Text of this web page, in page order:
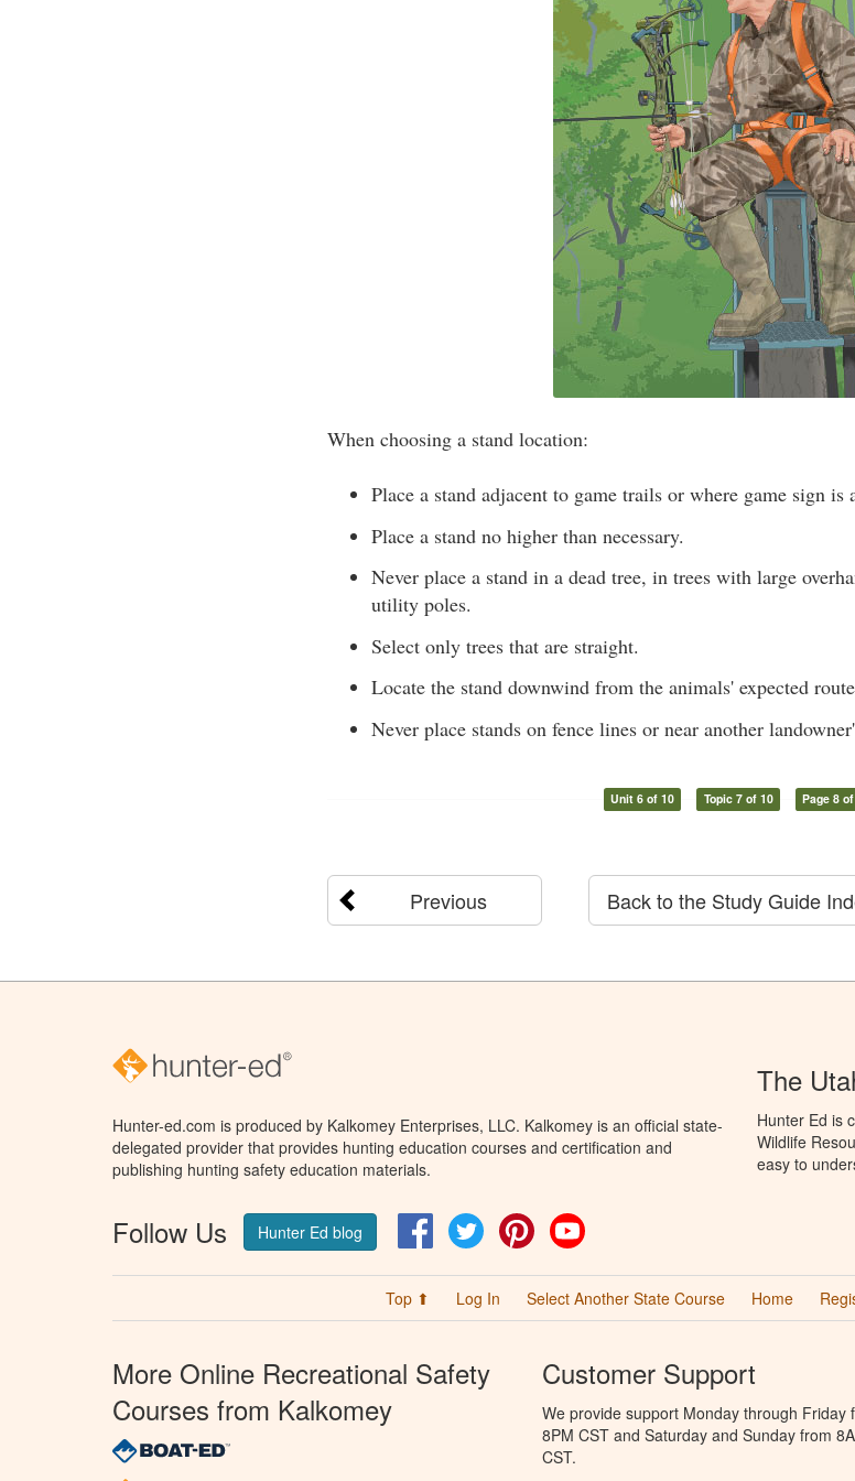
When choosing a stand location:
Place a stand adjacent to game trails or where game sign is
Place a stand no higher than necessary.
Never place a stand in a dead tree, in trees with large
utility poles.
Select only trees that are straight.
Locate the stand downwind from the animals' expected
Never place stands on fence lines or near another
Unit 6 of 10 Topic 7 of 10 Page 8
Previous Back to the Study Guide
Hunter-ed.com is produced by Kalkomey Enterprises, LLC. Kalkomey is an official state-
delegated provider that provides hunting education courses and certification and
publishing hunting safety education materials.
Follow Us Hunter Ed blog FacebookTwitter Pinterest
The
Hunter Ed is
Wildlife
easy to
Top ⬆ Log In Select Another State Course Home
More Online Recreational Safety
Courses from Kalkomey
Customer Support
We provide support Monday through Friday
8PM CST and Saturday and Sunday from
CST.